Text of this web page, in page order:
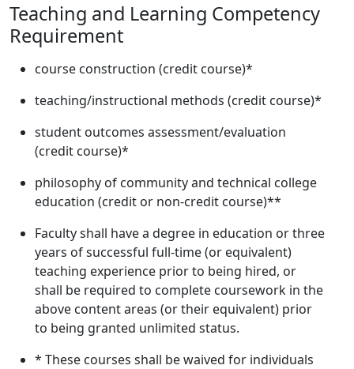
Teaching and Learning Competency
Requirement
course construction (credit course)*
teaching/instructional methods (credit course)*
student outcomes assessment/evaluation
(credit course)*
philosophy of community and technical college
education (credit or non-credit course)**
Faculty shall have a degree in education or three
years of successful full-time (or equivalent)
teaching experience prior to being hired, or
shall be required to complete coursework in the
above content areas (or their equivalent) prior
to being granted unlimited status.
* These courses shall be waived for individuals